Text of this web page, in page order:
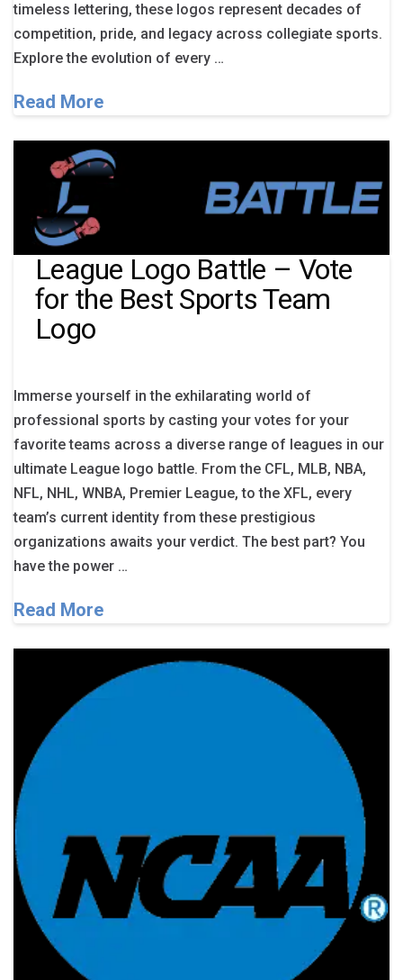
timeless lettering, these logos represent decades of
competition, pride, and legacy across collegiate sports.
Explore the evolution of every …
Read More
League Logo Battle – Vote
for the Best Sports Team
Logo
Immerse yourself in the exhilarating world of
professional sports by casting your votes for your
favorite teams across a diverse range of leagues in our
ultimate League logo battle. From the CFL, MLB, NBA,
NFL, NHL, WNBA, Premier League, to the XFL, every
team’s current identity from these prestigious
organizations awaits your verdict. The best part? You
have the power …
Read More